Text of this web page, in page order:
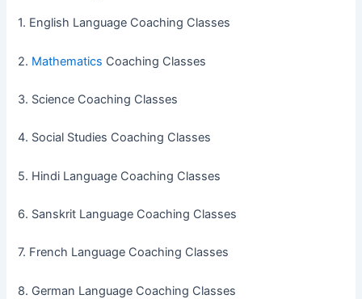
1. English Language Coaching Classes
2. Mathematics Coaching Classes
3. Science Coaching Classes
4. Social Studies Coaching Classes
5. Hindi Language Coaching Classes
6. Sanskrit Language Coaching Classes
7. French Language Coaching Classes
8. German Language Coaching Classes